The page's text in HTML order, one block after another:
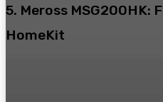
5. Meross
HomeKit